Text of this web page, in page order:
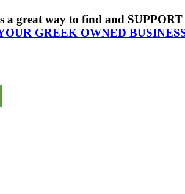
a great way to find and
GREEK OWNED